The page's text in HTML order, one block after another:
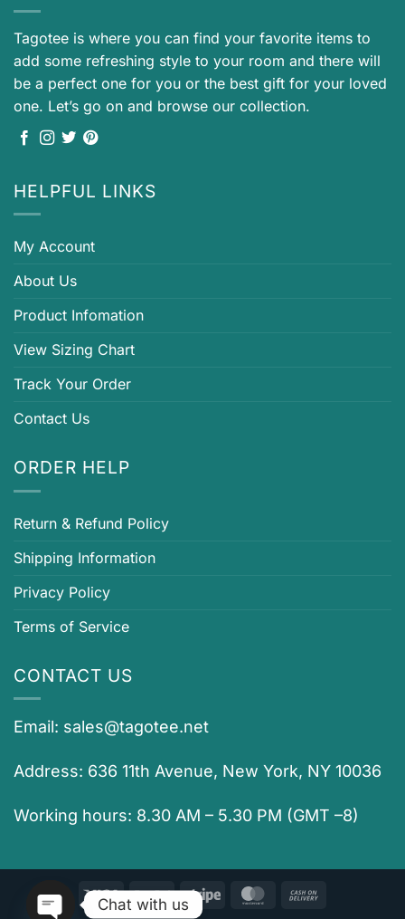
Tagotee is where you can find your favorite items to
add some refreshing style to your room and there will
be a perfect one for you or the best gift for your loved
one. Let’s go on and browse our collection.
HELPFUL LINKS
My Account
About Us
Product Infomation
View Sizing Chart
Track Your Order
Contact Us
ORDER HELP
Return & Refund Policy
Shipping Information
Privacy Policy
Terms of Service
CONTACT US
Email: sales@tagotee.net
Address: 636 11th Avenue, New York, NY 10036
Working hours: 8.30 AM – 5.30 PM (GMT –8)
Visa PayPal Stripe MasterCard
Chat with us